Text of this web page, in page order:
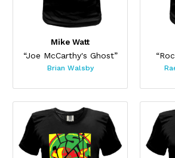
Mike Watt
“Joe McCarthy's Ghost”
Brian Walsby